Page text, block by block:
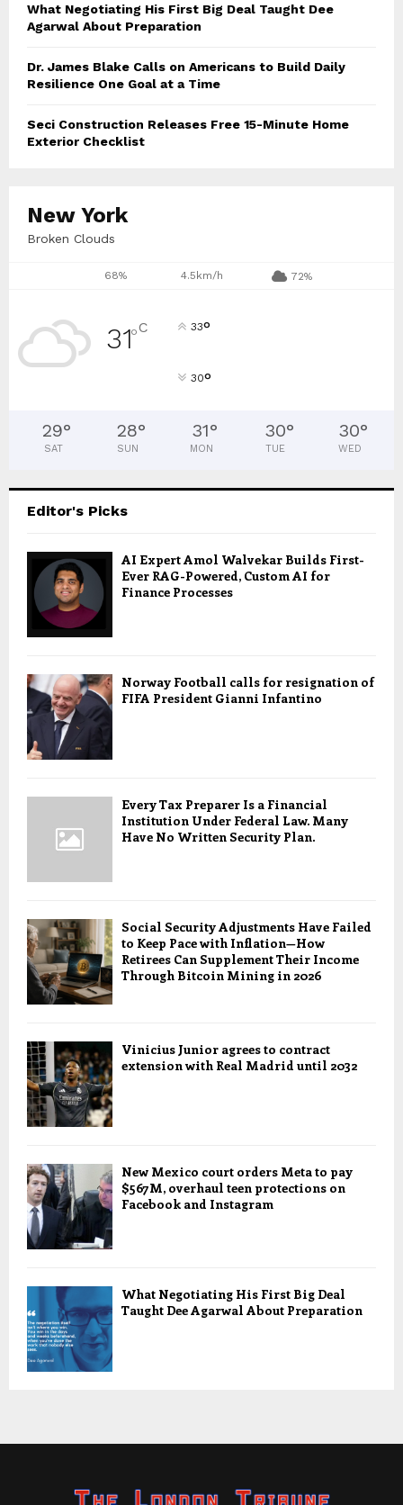
What Negotiating His First Big Deal Taught Dee
Agarwal About Preparation
Dr. James Blake Calls on Americans to Build Daily
Resilience One Goal at a Time
Seci Construction Releases Free 15-Minute Home
Exterior Checklist
New York
Broken Clouds
68% 4.5km/h 72%
31°C 33°
30°
29°
SAT
28°
SUN
31°
MON
30°
TUE
30°
WED
Editor's Picks
AI Expert Amol Walvekar Builds First-
Ever RAG-Powered, Custom AI for
Finance Processes
Norway Football calls for resignation of
FIFA President Gianni Infantino
Every Tax Preparer Is a Financial
Institution Under Federal Law. Many
Have No Written Security Plan.
Social Security Adjustments Have Failed
to Keep Pace with Inflation—How
Retirees Can Supplement Their Income
Through Bitcoin Mining in 2026
Vinicius Junior agrees to contract
extension with Real Madrid until 2032
New Mexico court orders Meta to pay
$567M, overhaul teen protections on
Facebook and Instagram
What Negotiating His First Big Deal
Taught Dee Agarwal About Preparation